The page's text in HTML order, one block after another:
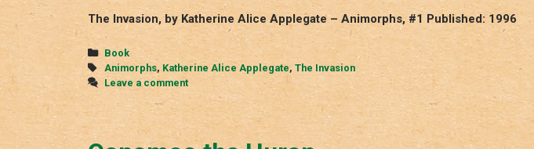
The Invasion, by Katherine Alice Applegate – Animorphs, #1 Published: 1996
Categories
Book
Tags
Animorphs, Katherine Alice Applegate, The Invasion
Leave a comment